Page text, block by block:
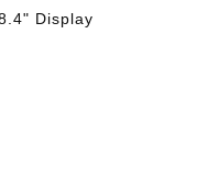
Display